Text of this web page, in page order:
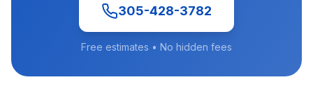
305-428-3782
Free estimates • No hidden fees